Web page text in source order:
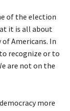
of the election
it is all about
Americans. In
recognize or to
are not on the
more